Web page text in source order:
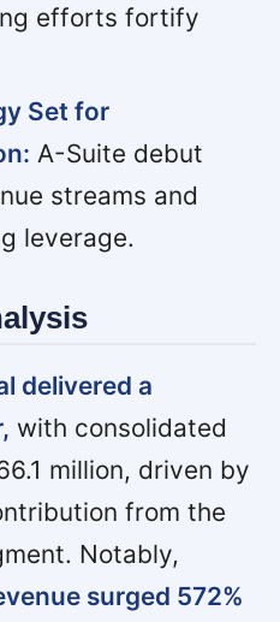
efforts fortify
Set for
A-Suite debut
streams and
leverage.
delivered a
with consolidated
million, driven by
from the
Notably,
surged 572%